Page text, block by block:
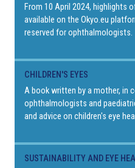
From 10 April 2024, highlights
available on the Okyo.eu
reserved for ophthalmologists.
CHILDREN'S EYES
A book written by a mother, in
ophthalmologists and
and advice on children's eye
SUSTAINABILITY AND EYE